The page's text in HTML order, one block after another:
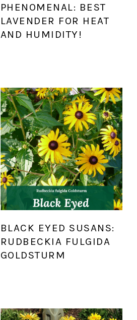
PHENOMENAL: BEST
LAVENDER FOR HEAT
AND HUMIDITY!
BLACK EYED SUSANS:
RUDBECKIA FULGIDA
GOLDSTURM